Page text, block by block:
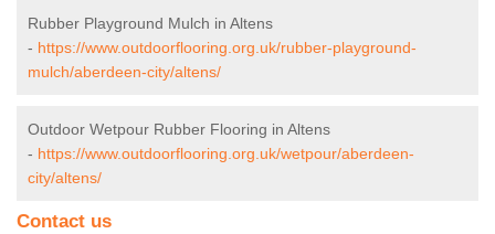
Rubber Playground Mulch in Altens
- https://www.outdoorflooring.org.uk/rubber-playground-
mulch/aberdeen-city/altens/
Outdoor Wetpour Rubber Flooring in Altens
- https://www.outdoorflooring.org.uk/wetpour/aberdeen-
city/altens/
Contact us